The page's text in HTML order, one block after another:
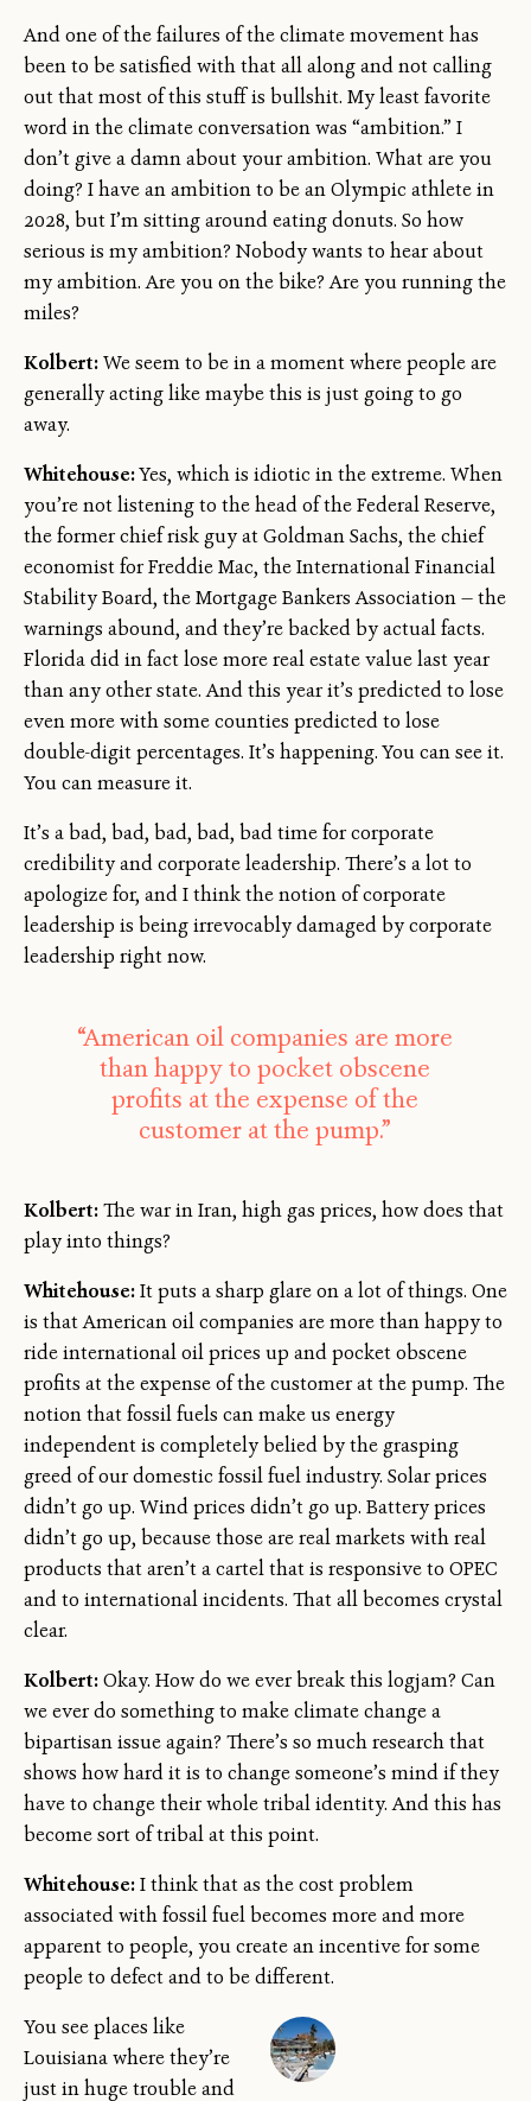
And one of the failures of the climate movement has
been to be satisfied with that all along and not calling
out that most of this stuff is bullshit. My least favorite
word in the climate conversation was “ambition.” I
don’t give a damn about your ambition. What are you
doing? I have an ambition to be an Olympic athlete in
2028, but I’m sitting around eating donuts. So how
serious is my ambition? Nobody wants to hear about
my ambition. Are you on the bike? Are you running the
miles?
Kolbert:We seem to be in a moment where people are
generally acting like maybe this is just going to go
away.
Whitehouse:Yes, which is idiotic in the extreme. When
you’re not listening to the head of the Federal Reserve,
the former chief risk guy at Goldman Sachs, the chief
economist for Freddie Mac, the International Financial
Stability Board, the Mortgage Bankers Association — the
warnings abound, and they’re backed by actual facts.
Florida did in fact lose more real estate value last year
than any other state. And this year it’s predicted to lose
even more with some counties predicted to lose
double-digit percentages. It’s happening. You can see it.
You can measure it.
It’s a bad, bad, bad, bad, bad time for corporate
credibility and corporate leadership. There’s a lot to
apologize for, and I think the notion of corporate
leadership is being irrevocably damaged by corporate
leadership right now.
“American oil companies are more
than happy to pocket obscene
profits at the expense of the
customer at the pump.”
Kolbert:The war in Iran, high gas prices, how does that
play into things?
Whitehouse:It puts a sharp glare on a lot of things. One
is that American oil companies are more than happy to
ride international oil prices up and pocket obscene
profits at the expense of the customer at the pump. The
notion that fossil fuels can make us energy
independent is completely belied by the grasping
greed of our domestic fossil fuel industry. Solar prices
didn’t go up. Wind prices didn’t go up. Battery prices
didn’t go up, because those are real markets with real
products that aren’t a cartel that is responsive to OPEC
and to international incidents. That all becomes crystal
clear.
Kolbert:Okay. How do we ever break this logjam? Can
we ever do something to make climate change a
bipartisan issue again? There’s so much research that
shows how hard it is to change someone’s mind if they
have to change their whole tribal identity. And this has
become sort of tribal at this point.
Whitehouse:I think that as the cost problem
associated with fossil fuel becomes more and more
apparent to people, you create an incentive for some
people to defect and to be different.
You see places like
Louisiana where they’re
just in huge trouble and